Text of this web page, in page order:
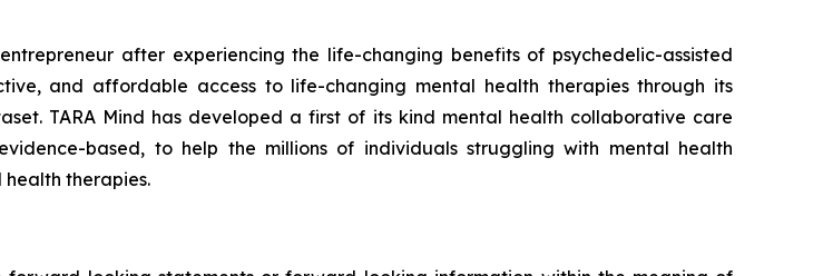
after experiencing the life-changing benefits of psychedelic-assisted
and affordable access to life-changing mental health therapies through its
TARA Mind has developed a first of its kind mental health collaborative care
based, to help the millions of individuals struggling with mental health
therapies.